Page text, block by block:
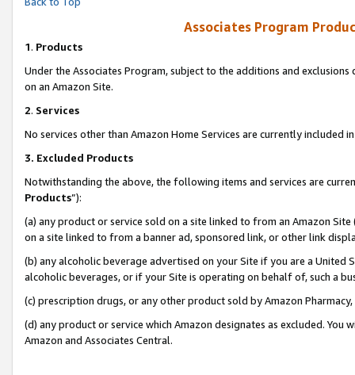
Associates Program
1. Products
Under the Associates Program, subject to the additions and
on an Amazon Site.
2. Services
No services other than Amazon Home Services are currently included
3. Excluded Products
Notwithstanding the above, the following items and services are
Products”):
(a) any product or service sold on a site linked to from an Amazon
on a site linked to from a banner ad, sponsored link, or other link
(b) any alcoholic beverage advertised on your Site if you are a
alcoholic beverages, or if your Site is operating on behalf of, such a
(c) prescription drugs, or any other product sold by Amazon Pharmacy,
(d) any product or service which Amazon designates as excluded.
Amazon and Associates Central.